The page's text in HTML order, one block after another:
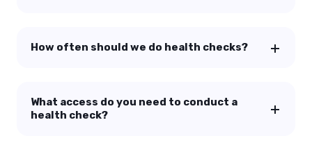
How often should we do health checks?
What access do you need to conduct a
health check?